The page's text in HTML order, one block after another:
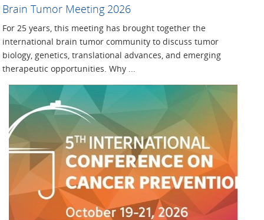
Brain Tumor Meeting 2026
For 25 years, this meeting has brought together the
international brain tumor community to discuss tumor
biology, genetics, translational advances, and emerging
therapeutic opportunities. Why ...